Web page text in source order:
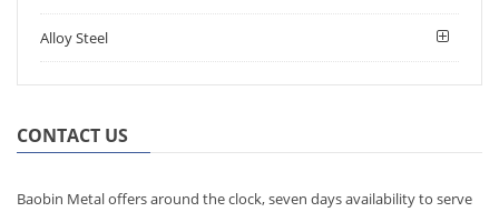
Alloy Steel
CONTACT US
Baobin Metal offers around the clock, seven days availability to serve